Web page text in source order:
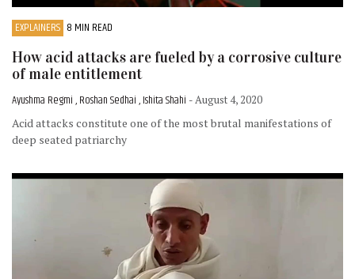
EXPLAINERS 8 MIN READ
How acid attacks are fueled by a corrosive culture
of male entitlement
Ayushma Regmi , Roshan Sedhai , Ishita Shahi - August 4, 2020
Acid attacks constitute one of the most brutal manifestations of
deep seated patriarchy